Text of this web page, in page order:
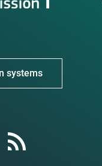
systems